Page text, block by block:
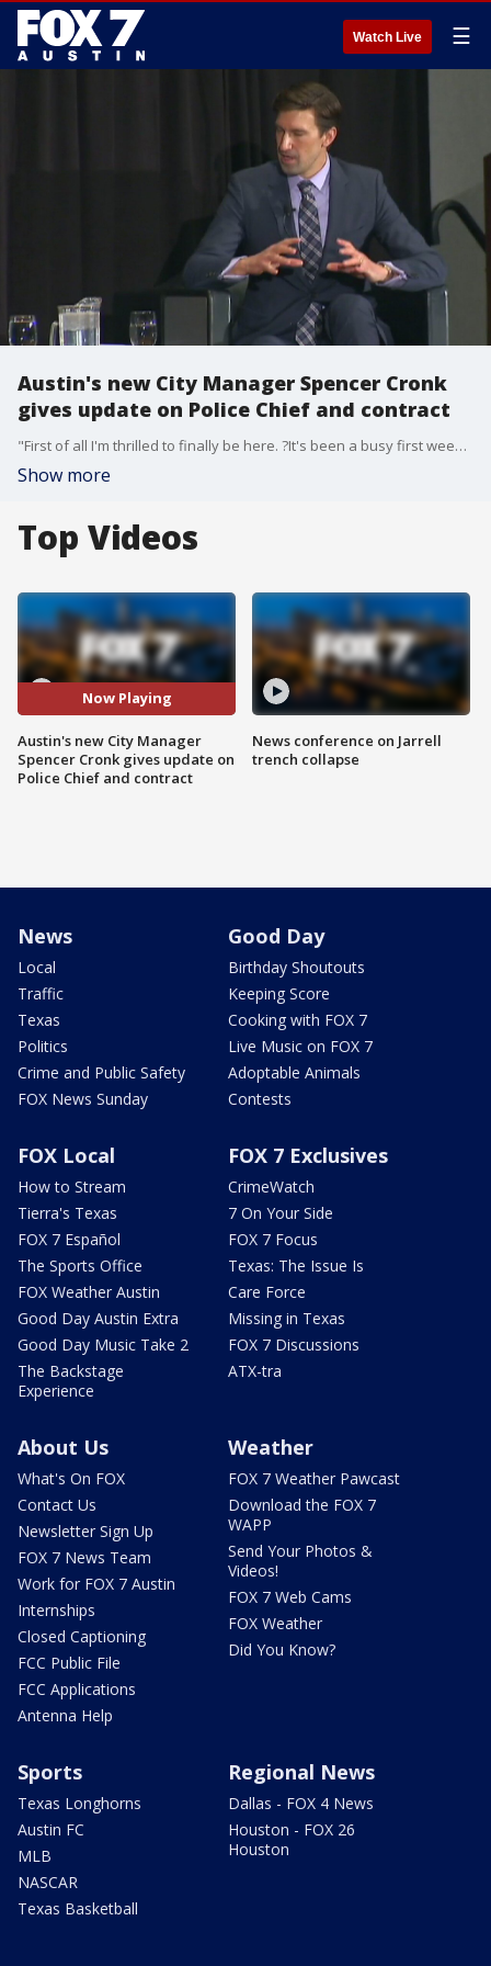
Watch Live ☰
Austin's new City Manager Spencer Cronk
gives update on Police Chief and contract
"First of all I'm thrilled to finally be here. ?It's been a busy first week on the job," said Austin's new City Manager Spencer Cronk on Tuesday.
Show more
Top Videos
Now Playing
Austin's new City Manager
Spencer Cronk gives update on
Police Chief and contract
News conference on Jarrell
trench collapse
News
Local
Traffic
Texas
Politics
Crime and Public Safety
FOX News Sunday
Good Day
Birthday Shoutouts
Keeping Score
Cooking with FOX 7
Live Music on FOX 7
Adoptable Animals
Contests
FOX Local
How to Stream
Tierra's Texas
FOX 7 Español
The Sports Office
FOX Weather Austin
Good Day Austin Extra
Good Day Music Take 2
The Backstage
Experience
FOX 7 Exclusives
CrimeWatch
7 On Your Side
FOX 7 Focus
Texas: The Issue Is
Care Force
Missing in Texas
FOX 7 Discussions
ATX-tra
About Us
What's On FOX
Contact Us
Newsletter Sign Up
FOX 7 News Team
Work for FOX 7 Austin
Internships
Closed Captioning
FCC Public File
FCC Applications
Antenna Help
Weather
FOX 7 Weather Pawcast
Download the FOX 7
WAPP
Send Your Photos &
Videos!
FOX 7 Web Cams
FOX Weather
Did You Know?
Sports
Texas Longhorns
Austin FC
MLB
NASCAR
Texas Basketball
Regional News
Dallas - FOX 4 News
Houston - FOX 26
Houston